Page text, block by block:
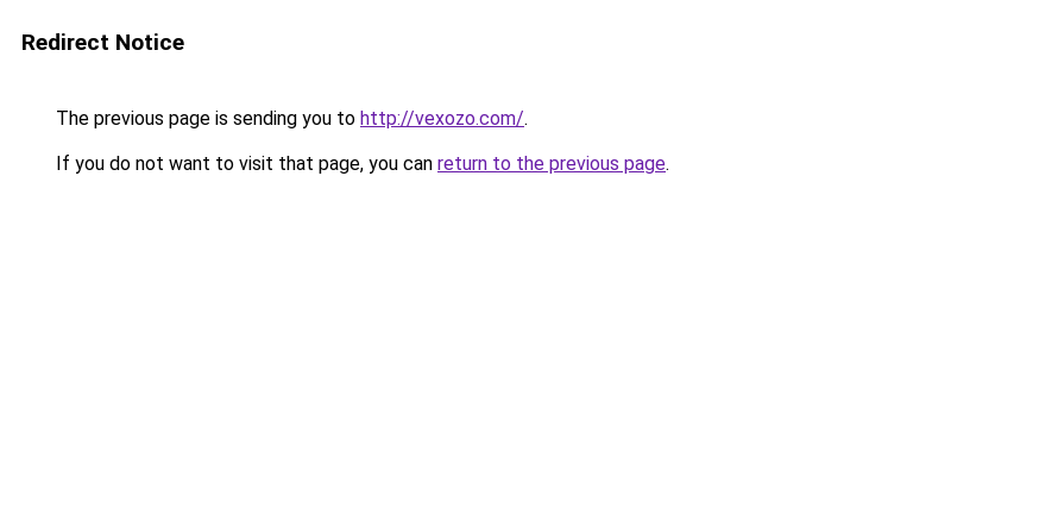
Redirect Notice
The previous page is sending you to http://vexozo.com/.
If you do not want to visit that page, you can return to the previous page.